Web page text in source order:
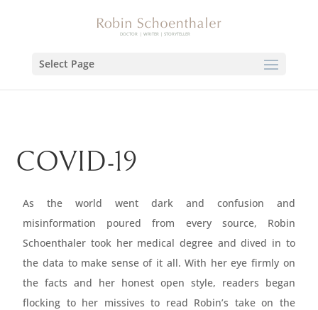
Select Page
COVID-19
As the world went dark and confusion and
misinformation poured from every source, Robin
Schoenthaler took her medical degree and dived in to
the data to make sense of it all. With her eye firmly on
the facts and her honest open style, readers began
flocking to her missives to read Robin’s take on the